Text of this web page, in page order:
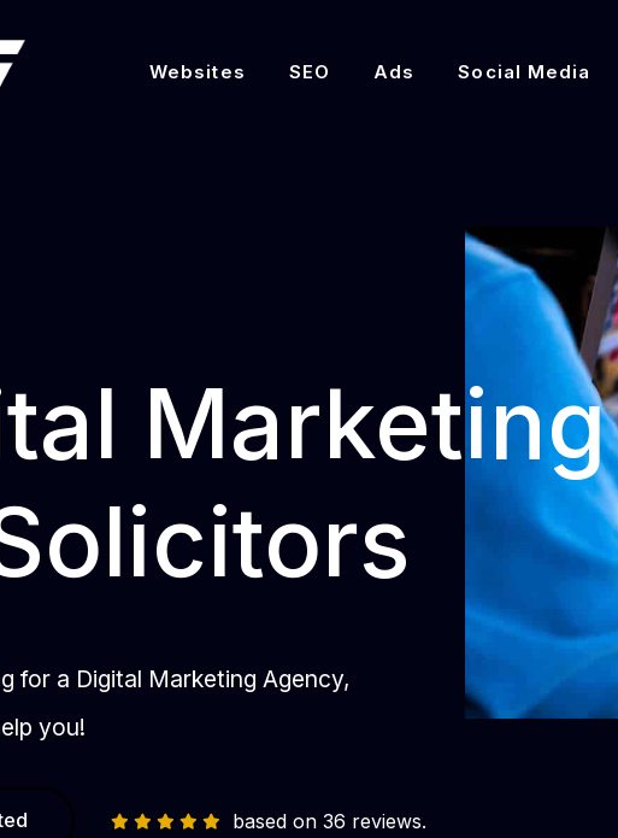
Websites SEO Ads Social Media
Marketing
for a Digital Marketing Agency,
you!
based on 36 reviews.